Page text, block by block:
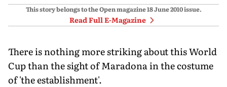
This story belongs to the Open magazine18 June 2010issue.
Read Full E-Magazine
There is nothing more striking about this World
Cup than the sight of Maradona in the costume
of 'the establishment'.